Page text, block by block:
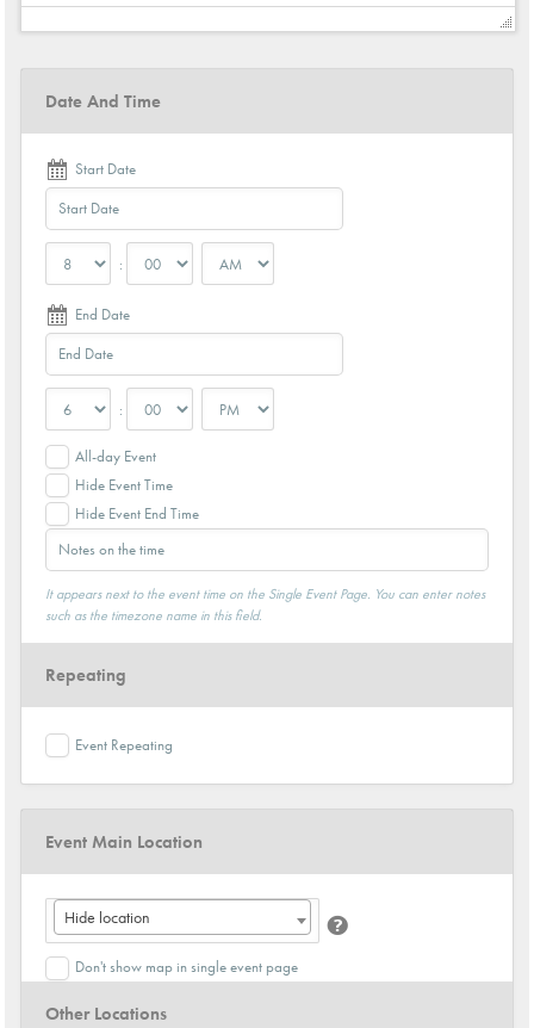
Date And Time
Start Date
:
End Date
:
All-day Event
Hide Event Time
Hide Event End Time
It appears next to the event time on the Single Event Page. You can enter notes
such as the timezone name in this field.
Repeating
Event Repeating
Event Main Location
Hide location
Don't show map in single event page
Other Locations